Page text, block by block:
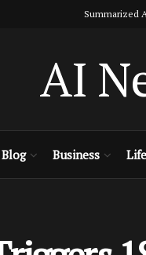
Summarized
AI
Blog Business